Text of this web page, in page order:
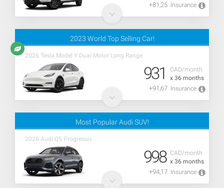
+81,25 Insurance
2023 World Top Selling Car!
2026 Tesla Model Y Dual Motor Long Range
CAD/month
x 36 months
931
+91,67 Insurance
Most Popular Audi SUV!
2026 Audi Q5 Progressiv
CAD/month
x 36 months
998
+94,17 Insurance